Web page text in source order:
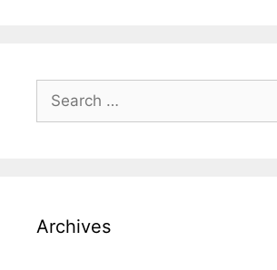
Search
for:
Archives